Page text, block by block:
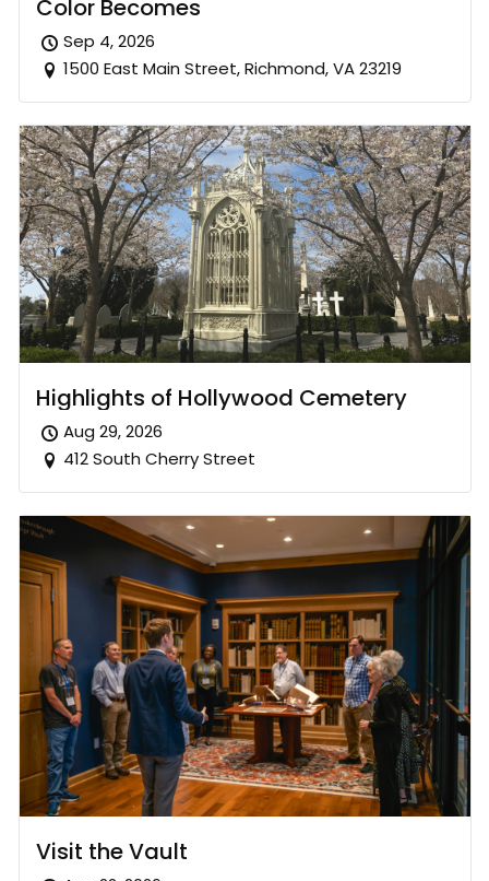
Color Becomes
Sep 4, 2026
1500 East Main Street, Richmond, VA 23219
Highlights of Hollywood Cemetery
Aug 29, 2026
412 South Cherry Street
Visit the Vault